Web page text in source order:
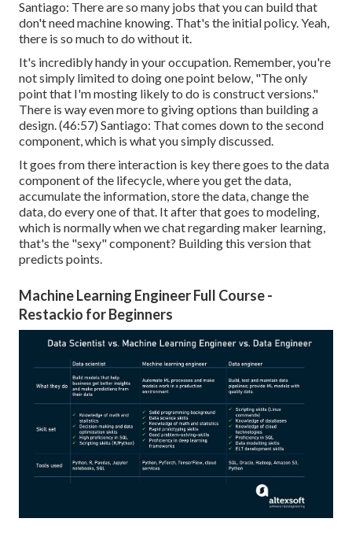
Santiago: There are so many jobs that you can build that
don't need machine knowing. That's the initial policy. Yeah,
there is so much to do without it.
It's incredibly handy in your occupation. Remember, you're
not simply limited to doing one point below, "The only
point that I'm mosting likely to do is construct versions."
There is way even more to giving options than building a
design. (46:57) Santiago: That comes down to the second
component, which is what you simply discussed.
It goes from there interaction is key there goes to the data
component of the lifecycle, where you get the data,
accumulate the information, store the data, change the
data, do every one of that. It after that goes to modeling,
which is normally when we chat regarding maker learning,
that's the "sexy" component? Building this version that
predicts points.
Machine Learning Engineer Full Course -
Restackio for Beginners